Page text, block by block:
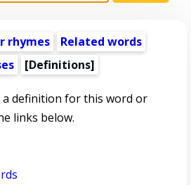
rhymes
Related words
[Definitions]
a definition for this word or
links below.